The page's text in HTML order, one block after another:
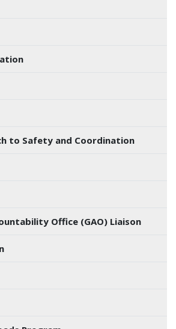
to Safety and Coordination
Office (GAO) Liaison